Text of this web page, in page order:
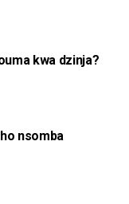
kwa dzinja?
nsomba